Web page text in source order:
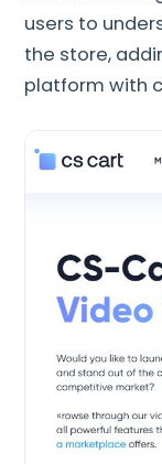
users to
the store,
platform with